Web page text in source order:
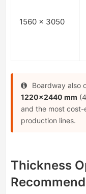
1560 × 3050
Boardway also
1220×2440 mm
and the most
production lines.
Thickness